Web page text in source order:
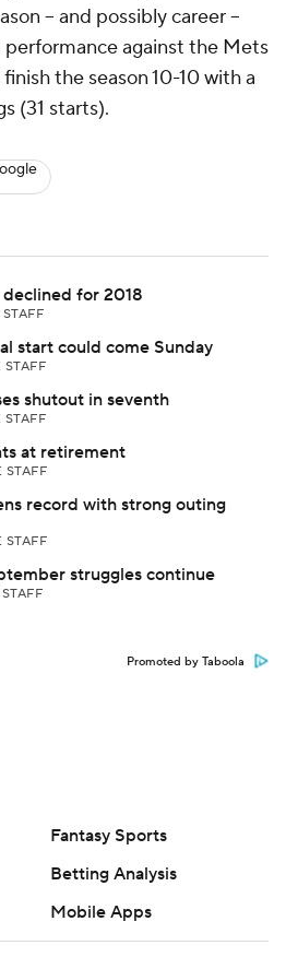
-- and possibly career --
against the Mets
the season 10-10 with a
(31 starts).
for 2018
start could come Sunday
shutout in seventh
at retirement
STAFF
record with strong outing
STAFF
struggles continue
Promoted by Taboola
Fantasy Sports
Betting Analysis
Mobile Apps